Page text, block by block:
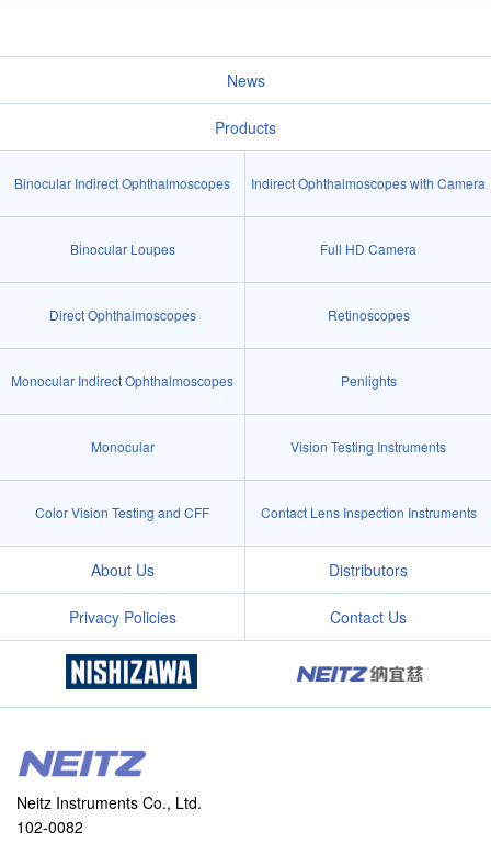
News
Products
Binocular Indirect Ophthalmoscopes Indirect Ophthalmoscopes with Camera
Binocular Loupes Full HD Camera
Direct Ophthalmoscopes Retinoscopes
Monocular Indirect Ophthalmoscopes Penlights
Monocular Vision Testing Instruments
Color Vision Testing and CFF Contact Lens Inspection Instruments
About Us Distributors
Privacy Policies Contact Us
Neitz Instruments Co., Ltd.
102-0082